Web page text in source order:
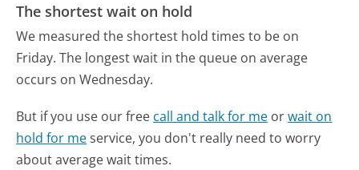
The shortest wait on hold
We measured the shortest hold times to be on
Friday. The longest wait in the queue on average
occurs on Wednesday.
But if you use our free call and talk for me orwait on
hold for meservice, you don't really need to worry
about average wait times.